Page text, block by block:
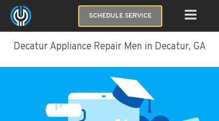
SCHEDULE SERVICE
Decatur Appliance Repair Men in Decatur, GA